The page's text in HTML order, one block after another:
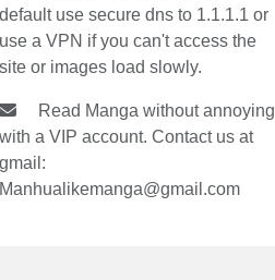
default use secure dns to 1.1.1.1 or
use a VPN if you can't access the
site or images load slowly.
Read Manga without annoying
with a VIP account. Contact us at
gmail:
Manhualikemanga@gmail.com